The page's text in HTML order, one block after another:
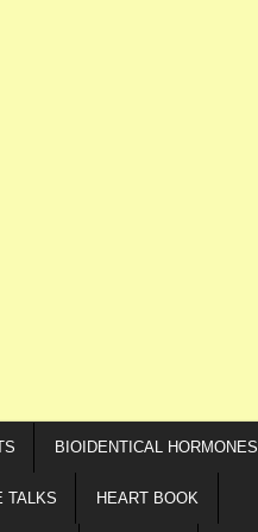
BIOIDENTICAL HORMONES
TALKS HEART BOOK